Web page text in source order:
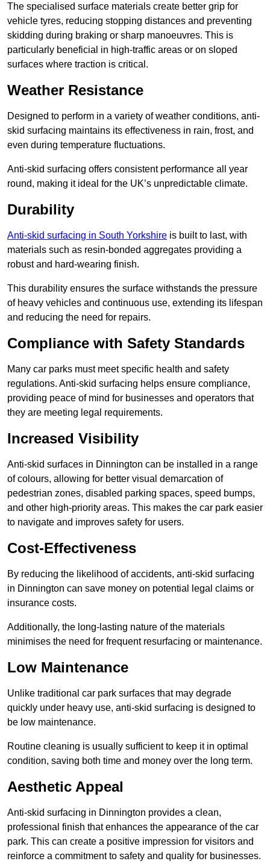
The specialised surface materials create better grip for
vehicle tyres, reducing stopping distances and preventing
skidding during braking or sharp manoeuvres. This is
particularly beneficial in high-traffic areas or on sloped
surfaces where traction is critical.
Weather Resistance
Designed to perform in a variety of weather conditions, anti-
skid surfacing maintains its effectiveness in rain, frost, and
even during temperature fluctuations.
Anti-skid surfacing offers consistent performance all year
round, making it ideal for the UK’s unpredictable climate.
Durability
Anti-skid surfacing in South Yorkshire is built to last, with
materials such as resin-bonded aggregates providing a
robust and hard-wearing finish.
This durability ensures the surface withstands the pressure
of heavy vehicles and continuous use, extending its lifespan
and reducing the need for repairs.
Compliance with Safety Standards
Many car parks must meet specific health and safety
regulations. Anti-skid surfacing helps ensure compliance,
providing peace of mind for businesses and operators that
they are meeting legal requirements.
Increased Visibility
Anti-skid surfaces in Dinnington can be installed in a range
of colours, allowing for better visual demarcation of
pedestrian zones, disabled parking spaces, speed bumps,
and other high-priority areas. This makes the car park easier
to navigate and improves safety for users.
Cost-Effectiveness
By reducing the likelihood of accidents, anti-skid surfacing
in Dinnington can save money on potential legal claims or
insurance costs.
Additionally, the long-lasting nature of the materials
minimises the need for frequent resurfacing or maintenance.
Low Maintenance
Unlike traditional car park surfaces that may degrade
quickly under heavy use, anti-skid surfacing is designed to
be low maintenance.
Routine cleaning is usually sufficient to keep it in optimal
condition, saving both time and money over the long term.
Aesthetic Appeal
Anti-skid surfacing in Dinnington provides a clean,
professional finish that enhances the appearance of the car
park. This can create a positive impression for visitors and
reinforce a commitment to safety and quality for businesses.